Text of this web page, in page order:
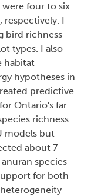
four to six
respectively. I
bird richness
types. I also
habitat
hypotheses in
predictive
Ontario's far
richness
models but
about 7
species
for both